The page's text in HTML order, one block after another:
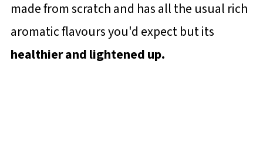
made from scratch and has all the usual rich
aromatic flavours you'd expect but its
healthier and lightened up.